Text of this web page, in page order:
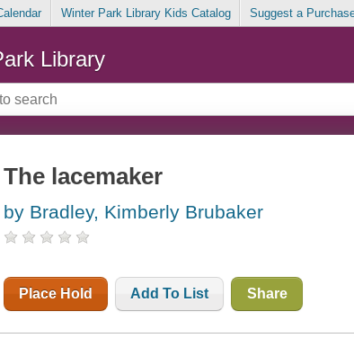
Winter Park Library Kids Catalog Suggest a
Library
The lacemaker
by Bradley, Kimberly Brubaker
Place Hold Add To List Share